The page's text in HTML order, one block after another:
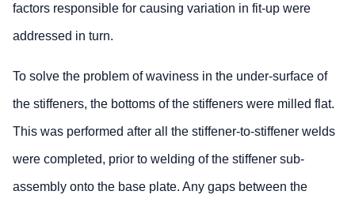
factors responsible for causing variation in fit-up were
addressed in turn.
To solve the problem of waviness in the under-surface of
the stiffeners, the bottoms of the stiffeners were milled flat.
This was performed after all the stiffener-to-stiffener welds
were completed, prior to welding of the stiffener sub-
assembly onto the base plate. Any gaps between the